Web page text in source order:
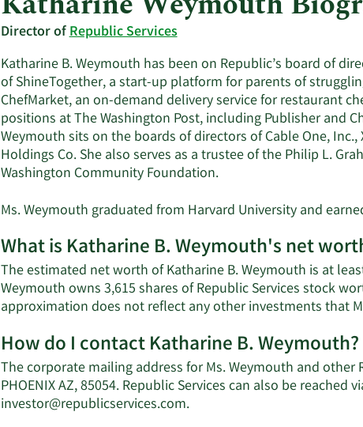
Director ofRepublic Services
Katharine B. Weymouth has been on Republic’s board of
of ShineTogether, a start-up platform for parents of
ChefMarket, an on-demand delivery service for restaurant
positions at The Washington Post, including Publisher and
Weymouth sits on the boards of directors of Cable One,
Holdings Co. She also serves as a trustee of the Philip L.
Washington Community Foundation.
Ms. Weymouth graduated from Harvard University and
What is Katharine B. Weymouth's net
The estimated net worth of Katharine B. Weymouth is at
Weymouth owns 3,615 shares of Republic Services stock
approximation does not reflect any other investments that
How do I contact Katharine B. Weymouth?
The corporate mailing address for Ms. Weymouth and other
PHOENIX AZ, 85054. Republic Services can also be reached
investor@republicservices.com.Learn